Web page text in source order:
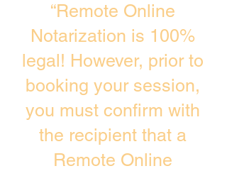
“Remote Online
Notarization is 100%
legal! However, prior to
booking your session,
you must confirm with
the recipient that a
Remote Online